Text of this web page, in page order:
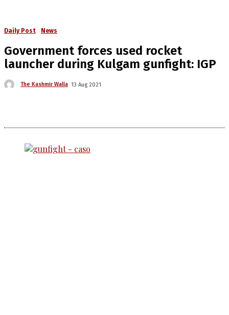
Daily Post News
Government forces used rocket
launcher during Kulgam gunfight: IGP
The Kashmir Walla 13 Aug 2021